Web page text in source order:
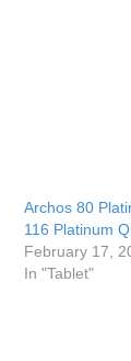
Archos 80
116 Platinum
February 17,
In "Tablet"